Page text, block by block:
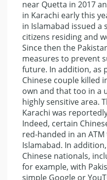
near Quetta in 2017
in Karachi early this
in Islamabad issued
citizens residing and
Since then the
measures to prevent
future. In addition, as
Chinese couple killed
own and that too in a
highly sensitive area.
Karachi was
Indeed, certain
red-handed in an
Islamabad. In
Chinese nationals,
for example, with
simple Google or